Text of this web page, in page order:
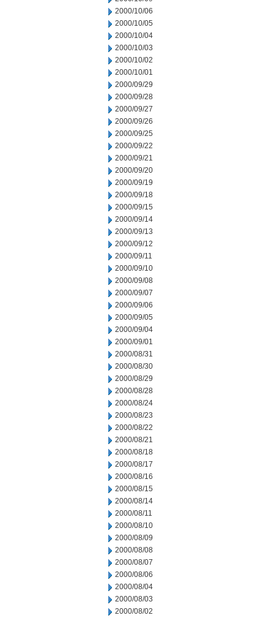
2000/10/06
2000/10/05
2000/10/04
2000/10/03
2000/10/02
2000/10/01
2000/09/29
2000/09/28
2000/09/27
2000/09/26
2000/09/25
2000/09/22
2000/09/21
2000/09/20
2000/09/19
2000/09/18
2000/09/15
2000/09/14
2000/09/13
2000/09/12
2000/09/11
2000/09/10
2000/09/08
2000/09/07
2000/09/06
2000/09/05
2000/09/04
2000/09/01
2000/08/31
2000/08/30
2000/08/29
2000/08/28
2000/08/24
2000/08/23
2000/08/22
2000/08/21
2000/08/18
2000/08/17
2000/08/16
2000/08/15
2000/08/14
2000/08/11
2000/08/10
2000/08/09
2000/08/08
2000/08/07
2000/08/06
2000/08/04
2000/08/03
2000/08/02